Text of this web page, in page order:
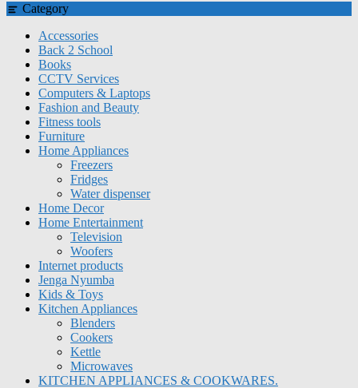
Category
Accessories
Back 2 School
Books
CCTV Services
Computers & Laptops
Fashion and Beauty
Fitness tools
Furniture
Home Appliances
Freezers
Fridges
Water dispenser
Home Decor
Home Entertainment
Television
Woofers
Internet products
Jenga Nyumba
Kids & Toys
Kitchen Appliances
Blenders
Cookers
Kettle
Microwaves
KITCHEN APPLIANCES & COOKWARES.